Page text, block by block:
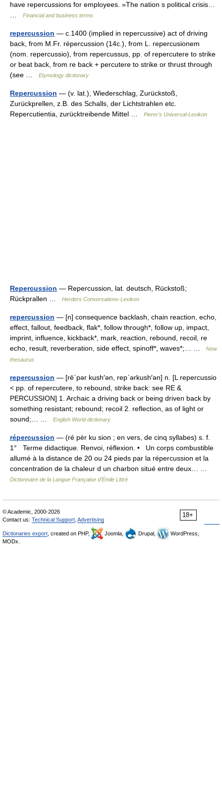
have repercussions for employees. »The nation s political crisis…
Financial and business terms
repercussion — c.1400 (implied in repercussive) act of driving
back, from M.Fr. répercussion (14c.), from L. repercusionem
(nom. repercussio), from repercussus, pp. of repercutere to strike
or beat back, from re back + percutere to strike or thrust through
(see …
Etymology dictionary
Repercussion — (v. lat.), Wiederschlag, Zurückstoß,
Zurückprellen, z.B. des Schalls, der Lichtstrahlen etc.
Repercutientia, zurücktreibende Mittel …
Pierer's Universal-Lexikon
Repercussion — Repercussion, lat. deutsch, Rückstoß;
Rückprallen …
Herders Conversations-Lexikon
repercussion — [n] consequence backlash, chain reaction, echo,
effect, fallout, feedback, flak*, follow through*, follow up, impact,
imprint, influence, kickback*, mark, reaction, rebound, recoil, re
echo, result, reverberation, side effect, spinoff*, waves*;… …
New
thesaurus
repercussion — [rē΄pər kush′ən, rep΄ərkush′ən] n. [L repercussio
< pp. of repercutere, to rebound, strike back: see RE &
PERCUSSION] 1. Archaic a driving back or being driven back by
something resistant; rebound; recoil 2. reflection, as of light or
sound;… …
English World dictionary
répercussion — (ré pèr ku sion ; en vers, de cinq syllabes) s. f.
1° Terme didactique. Renvoi, réflexion. • Un corps combustible
allumé à la distance de 20 ou 24 pieds par la répercussion et la
concentration de la chaleur d un charbon situé entre deux… …
Dictionnaire de la Langue Française d'Émile Littré
18+
© Academic, 2000-2026
Contact us: Technical Support Advertising
Dictionaries export , created on PHP, Joomla, Drupal,
WordPress,
MODx.